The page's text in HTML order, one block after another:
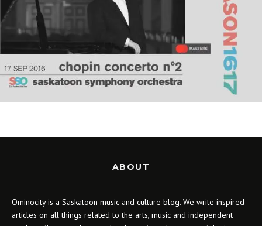
ABOUT
Ominocity is a Saskatoon music and culture blog. We write inspired
articles on all things related to the arts, music and independent